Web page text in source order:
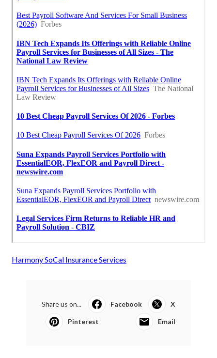
Harmony SoCal Insurance Services
Share us on... Facebook X
Pinterest Email